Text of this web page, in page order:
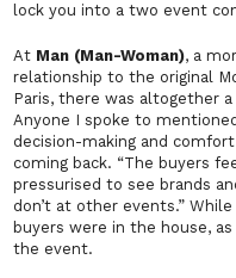
lock you into a two event
At Man (Man-Woman), a
relationship to the original
Paris, there was altogether
Anyone I spoke to
decision-making and
coming back. “The buyers
pressurised to see brands
don’t at other events.”
buyers were in the house,
the event.